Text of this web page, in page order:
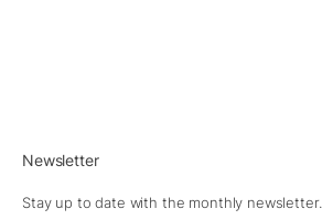
Newsletter
Stay up to date with the monthly newsletter.